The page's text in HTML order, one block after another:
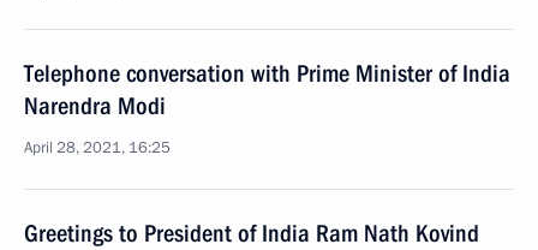
Telephone conversation with Prime Minister of India
Narendra Modi
April 28, 2021, 16:25
Greetings to President of India Ram Nath Kovind